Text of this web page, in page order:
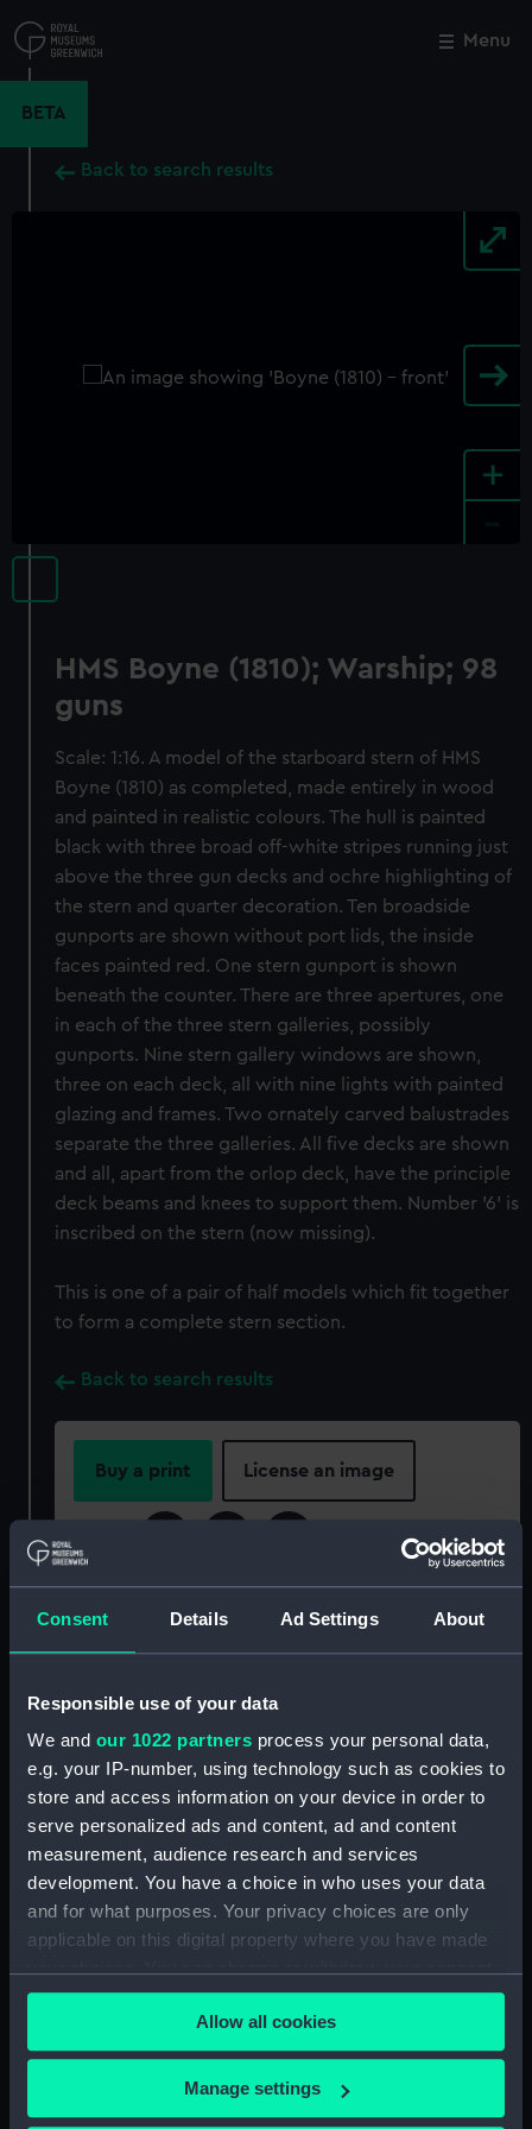
Consent Details Ad Settings About
Responsible use of your data
We and our 1022 partners process your personal data,
e.g. your IP-number, using technology such as cookies to
store and access information on your device in order to
serve personalized ads and content, ad and content
measurement, audience research and services
development. You have a choice in who uses your data
and for what purposes. Your privacy choices are only
applicable on this digital property where you have made
any time from the Cookie Declaration or by clicking on
the Privacy trigger icon.
If you allow, we would also like to:
Collect information about your geographical
Allow all cookies
Manage settings
to
main
Menu
BETA
Back to search results
+
HMS Boyne (1810); Warship; 98
guns
Scale: 1:16. A model of the starboard stern of HMS
Boyne (1810) as completed, made entirely in wood
and painted in realistic colours. The hull is painted
black with three broad off-white stripes running just
above the three gun decks and ochre highlighting of
the stern and quarter decoration. Ten broadside
gunports are shown without port lids, the inside
faces painted red. One stern gunport is shown
beneath the counter. There are three apertures, one
in each of the three stern galleries, possibly
gunports. Nine stern gallery windows are shown,
three on each deck, all with nine lights with painted
glazing and frames. Two ornately carved balustrades
separate the three galleries. All five decks are shown
and all, apart from the orlop deck, have the principle
deck beams and knees to support them. Number '6' is
inscribed on the stern (now missing).
This is one of a pair of half models which fit together
to form a complete stern section.
Back to search results
Buy a print License an image
our Collection, please contactRMG Images.
Object details
ID: SLR2274
Collection: Ship models
Type:
Sectional model; Stern model;
Waterline model
varnish
Display location: Not on display
Close